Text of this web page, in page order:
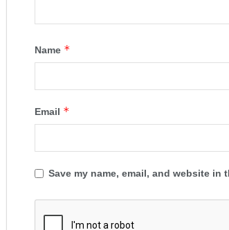
Name *
Email *
Save my name, email, and website